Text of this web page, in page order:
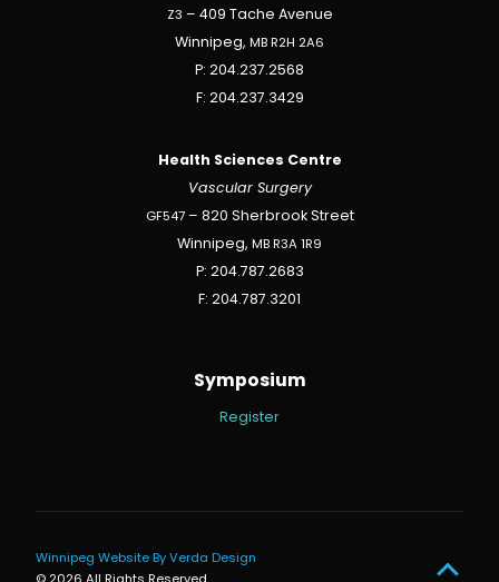
Z3 – 409 Tache Avenue
Winnipeg, MB R2H 2A6
P: 204.237.2568
F: 204.237.3429
Health Sciences Centre
Vascular Surgery
GF547– 820 Sherbrook Street
Winnipeg, MB R3A 1R9
P: 204.787.2683
F: 204.787.3201
Symposium
Register
Winnipeg Website By Verda Design